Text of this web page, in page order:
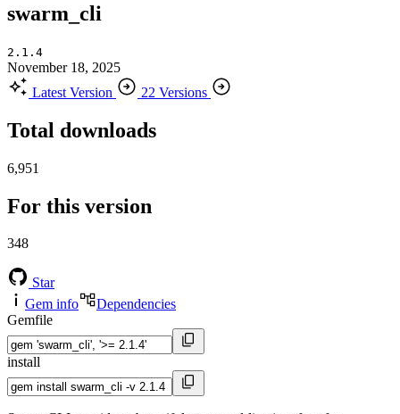
swarm_cli
2.1.4
November 18, 2025
Latest Version
22 Versions
Total downloads
6,951
For this version
348
Star
Gem info
Dependencies
Gemfile
install